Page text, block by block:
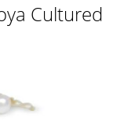
Cultured